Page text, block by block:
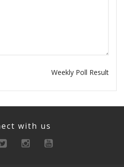
Weekly Poll Result
with us